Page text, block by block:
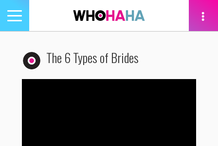
Toggle
navigation
The 6 Types of Brides